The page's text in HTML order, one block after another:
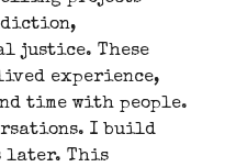
justice. These
experience,
time with people.
I build
later. This